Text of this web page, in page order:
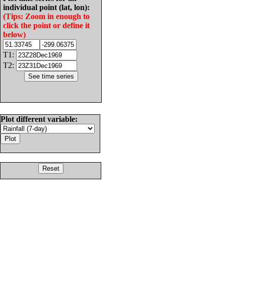
individual point (lat, lon):
(Tips: Zoom in enough to
click the point or define it
below)
T1:
T2:
Plot different variable: